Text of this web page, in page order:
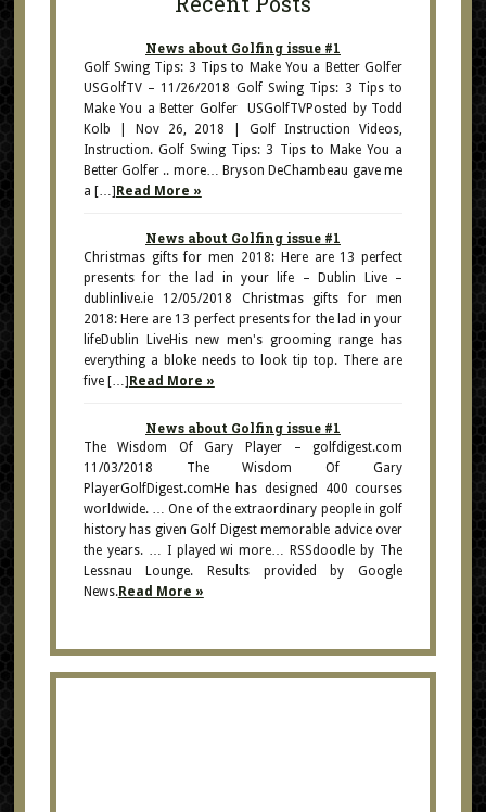
News about Golfing issue #1
Golf Swing Tips: 3 Tips to Make You a Better Golfer
USGolfTV – 11/26/2018 Golf Swing Tips: 3 Tips to
Make You a Better Golfer USGolfTVPosted by Todd
Kolb | Nov 26, 2018 | Golf Instruction Videos,
Instruction. Golf Swing Tips: 3 Tips to Make You a
Better Golfer .. more… Bryson DeChambeau gave me
a […] Read More »
News about Golfing issue #1
Christmas gifts for men 2018: Here are 13 perfect
presents for the lad in your life – Dublin Live –
dublinlive.ie 12/05/2018 Christmas gifts for men
2018: Here are 13 perfect presents for the lad in your
lifeDublin LiveHis new men's grooming range has
everything a bloke needs to look tip top. There are
five […] Read More »
News about Golfing issue #1
The Wisdom Of Gary Player – golfdigest.com
11/03/2018 The Wisdom Of Gary
PlayerGolfDigest.comHe has designed 400 courses
worldwide. … One of the extraordinary people in golf
history has given Golf Digest memorable advice over
the years. … I played wi more… RSSdoodle by The
Lessnau Lounge. Results provided by Google
News.Read More »